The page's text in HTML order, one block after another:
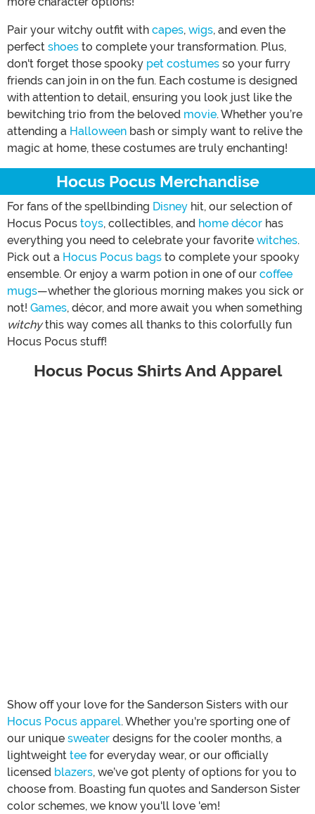
Pair your witchy outfit with capes, wigs, and even the
perfect shoes to complete your transformation. Plus,
don't forget those spooky pet costumes so your furry
friends can join in on the fun. Each costume is designed
with attention to detail, ensuring you look just like the
bewitching trio from the beloved movie. Whether you’re
attending a Halloween bash or simply want to relive the
magic at home, these costumes are truly enchanting!
Hocus Pocus Merchandise
For fans of the spellbinding Disney hit, our selection of
Hocus Pocus toys, collectibles, and home décor has
everything you need to celebrate your favorite witches.
Pick out a Hocus Pocus bags to complete your spooky
ensemble. Or enjoy a warm potion in one of our coffee
mugs—whether the glorious morning makes you sick or
not! Games, décor, and more await you when something
witchythis way comes all thanks to this colorfully fun
Hocus Pocus stuff!
Hocus Pocus Shirts And Apparel
Show off your love for the Sanderson Sisters with our
Hocus Pocus apparel. Whether you're sporting one of
our unique sweater designs for the cooler months, a
lightweight tee for everyday wear, or our officially
licensed blazers, we’ve got plenty of options for you to
choose from. Boasting fun quotes and Sanderson Sister
color schemes, we know you'll love 'em!